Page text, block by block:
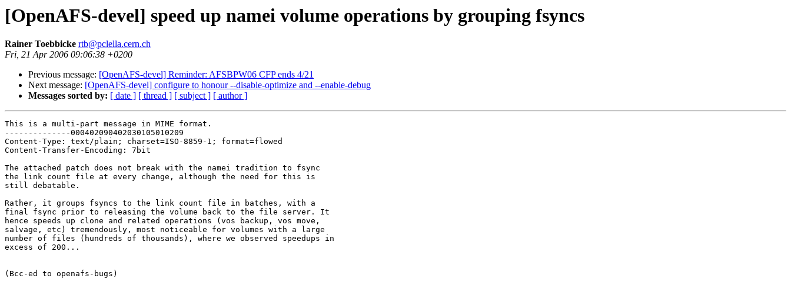
[OpenAFS-devel] speed up namei volume operations by grouping fsyncs
Rainer Toebbicke rtb@pclella.cern.ch
Fri, 21 Apr 2006 09:06:38 +0200
Previous message: [OpenAFS-devel] Reminder: AFSBPW06 CFP ends 4/21
Next message: [OpenAFS-devel] configure to honour --disable-optimize and --enable-debug
Messages sorted by: [ date ] [ thread ] [ subject ] [ author ]
This is a multi-part message in MIME format.
--------------000402090402030105010209
Content-Type: text/plain; charset=ISO-8859-1; format=flowed
Content-Transfer-Encoding: 7bit
The attached patch does not break with the namei tradition to fsync
the link count file at every change, although the need for this is
still debatable.
Rather, it groups fsyncs to the link count file in batches, with a
final fsync prior to releasing the volume back to the file server. It
hence speeds up clone and related operations (vos backup, vos move,
salvage, etc) tremendously, most noticeable for volumes with a large
number of files (hundreds of thousands), where we observed speedups in
excess of 200...
(Bcc-ed to openafs-bugs)